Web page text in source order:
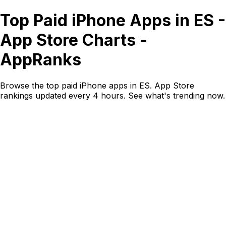
Top Paid iPhone Apps in ES -
App Store Charts -
AppRanks
Browse the top paid iPhone apps in ES. App Store
rankings updated every 4 hours. See what's trending now.